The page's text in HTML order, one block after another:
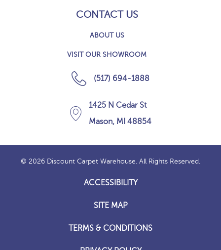
CONTACT US
ABOUT US
VISIT OUR SHOWROOM
(517) 694-1888
1425 N Cedar St
Mason, MI 48854
© 2026 Discount Carpet Warehouse. All Rights Reserved.
ACCESSIBILITY
SITE MAP
TERMS & CONDITIONS